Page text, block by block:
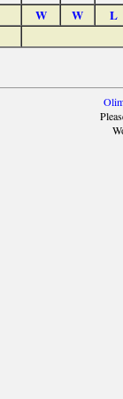
W W L